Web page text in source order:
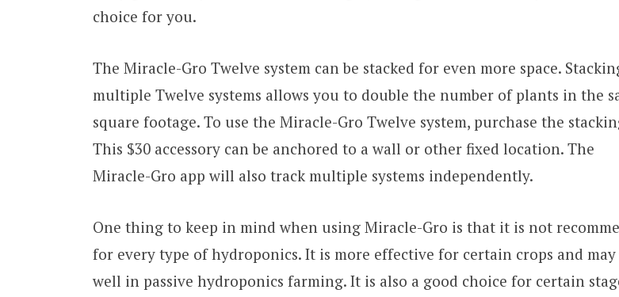
choice for you.
The Miracle-Gro Twelve system can be stacked for even more space.
multiple Twelve systems allows you to double the number of plants in the
square footage. To use the Miracle-Gro Twelve system, purchase the
This $30 accessory can be anchored to a wall or other fixed location. The
Miracle-Gro app will also track multiple systems independently.
One thing to keep in mind when using Miracle-Gro is that it is not
for every type of hydroponics. It is more effective for certain crops and
well in passive hydroponics farming. It is also a good choice for certain